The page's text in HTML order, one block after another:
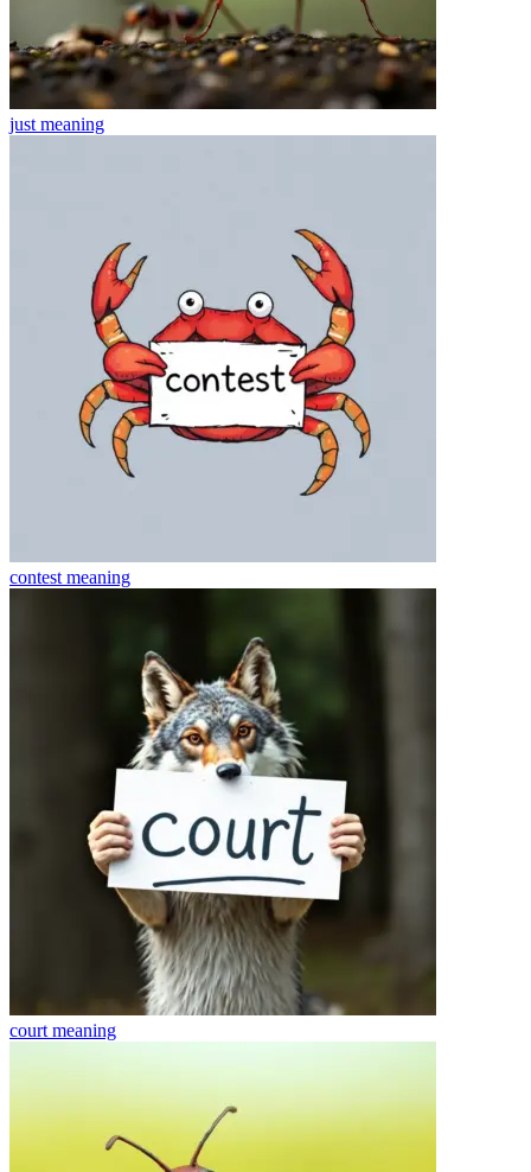
just meaning
contest meaning
court meaning